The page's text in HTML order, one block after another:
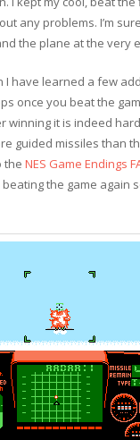
any problems. I’m
the plane at the very
I have learned a few
once you beat the
winning it is indeed
guided missiles than
the NES Game Endings
the game again